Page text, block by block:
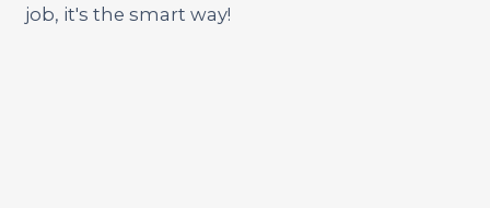
job, it's the smart way!